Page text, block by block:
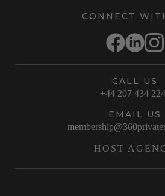
CONNECT
CALL US
+44 207 434
EMAIL US
HOST